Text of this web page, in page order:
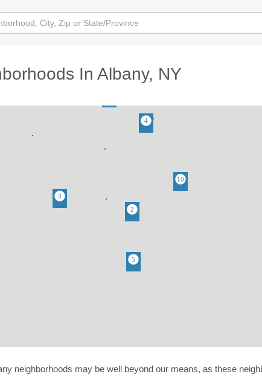
In Albany, NY
neighborhoods may be well beyond our means, as these